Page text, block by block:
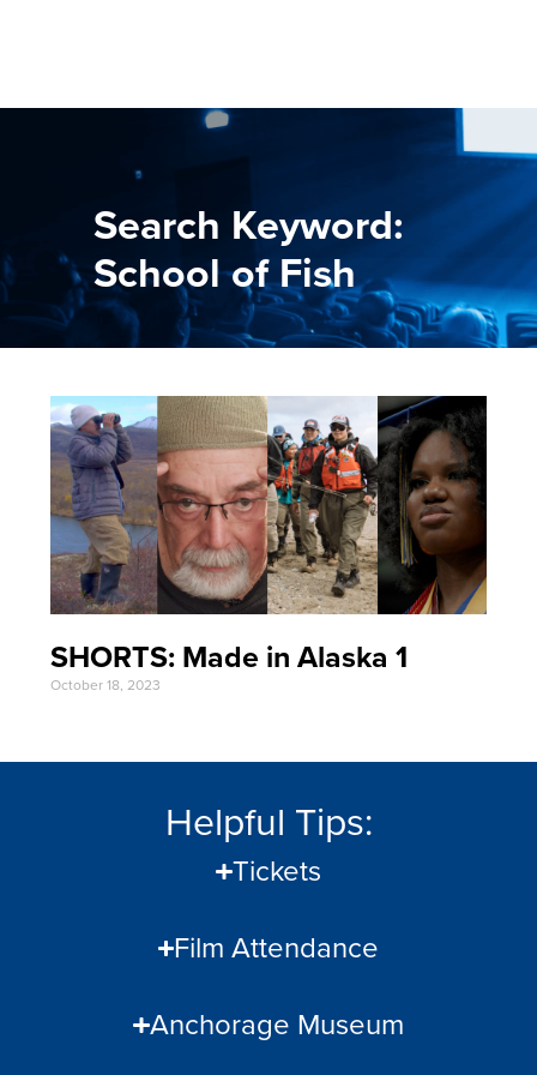
Search Keyword:
School of Fish
SHORTS: Made in Alaska 1
October 18, 2023
Helpful Tips:
Tickets
Film Attendance
Anchorage Museum